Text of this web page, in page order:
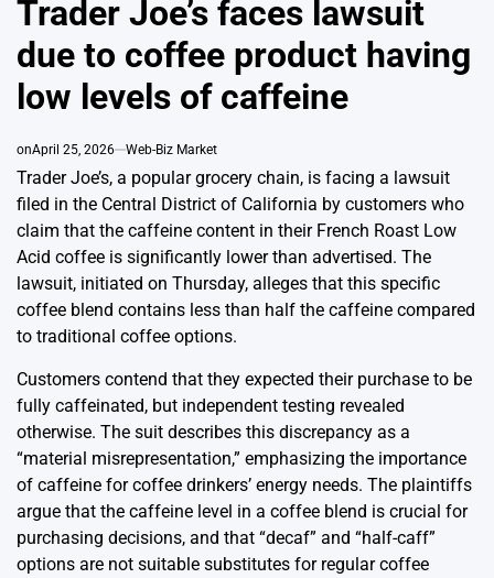
Trader Joe’s faces lawsuit
due to coffee product having
low levels of caffeine
onApril 25, 2026 Web-Biz Market
Trader Joe’s, a popular grocery chain, is facing a lawsuit
filed in the Central District of California by customers who
claim that the caffeine content in their French Roast Low
Acid coffee is significantly lower than advertised. The
lawsuit, initiated on Thursday, alleges that this specific
coffee blend contains less than half the caffeine compared
to traditional coffee options.
Customers contend that they expected their purchase to be
fully caffeinated, but independent testing revealed
otherwise. The suit describes this discrepancy as a
“material misrepresentation,” emphasizing the importance
of caffeine for coffee drinkers’ energy needs. The plaintiffs
argue that the caffeine level in a coffee blend is crucial for
purchasing decisions, and that “decaf” and “half-caff”
options are not suitable substitutes for regular coffee